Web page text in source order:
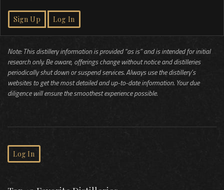
Sign Up Log In
Note: This distillery information is provided “as is” and is intended for initial
research only. Be aware, offerings change without notice and distilleries
periodically shut down or suspend services. Always use the distillery’s
websites to get the most detailed and up-to-date information. Your due
diligence will ensure the smoothest experience possible.
Log In